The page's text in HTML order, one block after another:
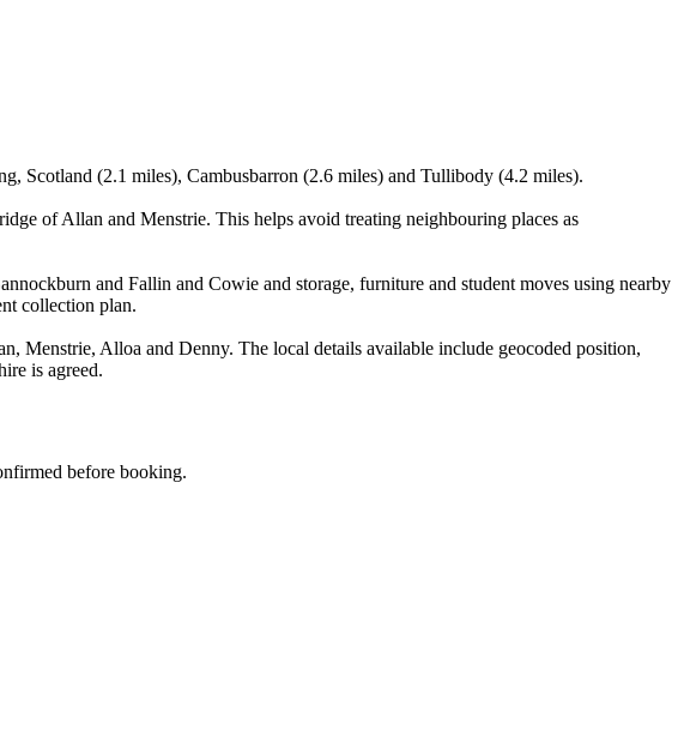
Scotland (2.1 miles), Cambusbarron (2.6 miles) and Tullibody (4.2 miles).
of Allan and Menstrie. This helps avoid treating neighbouring places as
and Fallin and Cowie and storage, furniture and student moves using nearby
collection plan.
Menstrie, Alloa and Denny. The local details available include geocoded position,
is agreed.
before booking.